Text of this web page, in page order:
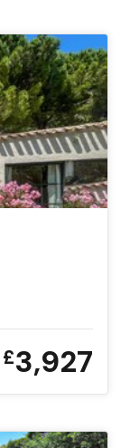
£3,927